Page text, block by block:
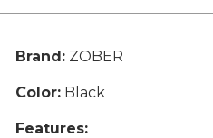
Brand: ZOBER
Color: Black
Features: